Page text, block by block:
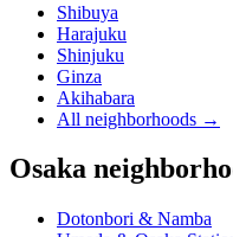
Shibuya
Harajuku
Shinjuku
Ginza
Akihabara
All neighborhoods →
Osaka
Dotonbori & Namba